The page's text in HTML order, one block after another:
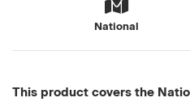
National
This product covers the